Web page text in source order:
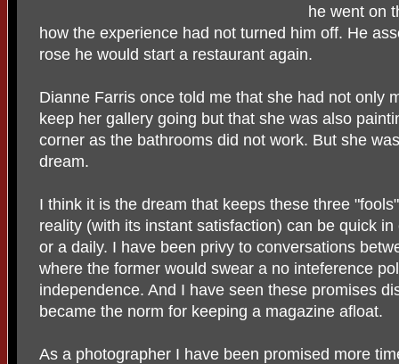
he went on
how the experience had not turned him off. He
rose he would start a restaurant again.
Dianne Farris once told me that she had not only
keep her gallery going but that she was also
corner as the bathrooms did not work. But she
dream.
I think it is the dream that keeps these three
reality (with its instant satisfaction) can be quick
or a daily. I have been privy to conversations
where the former would swear a no inteference
independence. And I have seen these promises
became the norm for keeping a magazine afloat.
As a photographer I have been promised more